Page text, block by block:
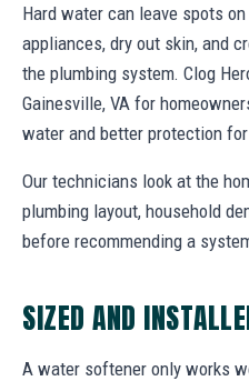
Hard water can leave spots
appliances, dry out skin, and
the plumbing system. Clog
Gainesville, VA for
water and better protection
Our technicians look at the
plumbing layout, household
before recommending a
SIZED AND
A water softener only works